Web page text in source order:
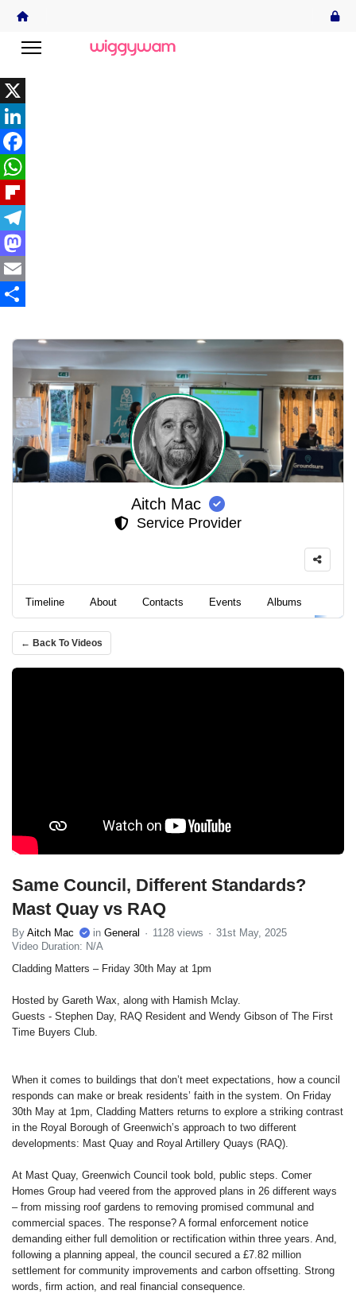
X
LinkedIn
Facebook
WhatsApp
Flipboard
Telegram
Mastodon
Email
Aitch Mac
Service Provider
Timeline About Contacts Events Albums
← Back To Videos
Same Council, Different Standards?
Mast Quay vs RAQ
By Aitch Mac in General 1128 views
31st May, 2025
Video Duration: N/A
Cladding Matters – Friday 30th May at 1pm
Hosted by Gareth Wax, along with Hamish Mclay.
Guests - Stephen Day, RAQ Resident and Wendy Gibson of The First
Time Buyers Club.
When it comes to buildings that don’t meet expectations, how a council
responds can make or break residents’ faith in the system. On Friday
30th May at 1pm, Cladding Matters returns to explore a striking contrast
in the Royal Borough of Greenwich’s approach to two different
developments: Mast Quay and Royal Artillery Quays (RAQ).
At Mast Quay, Greenwich Council took bold, public steps. Comer
Homes Group had veered from the approved plans in 26 different ways
– from missing roof gardens to removing promised communal and
commercial spaces. The response? A formal enforcement notice
demanding either full demolition or rectification within three years. And,
following a planning appeal, the council secured a £7.82 million
settlement for community improvements and carbon offsetting. Strong
words, firm action, and real financial consequence.